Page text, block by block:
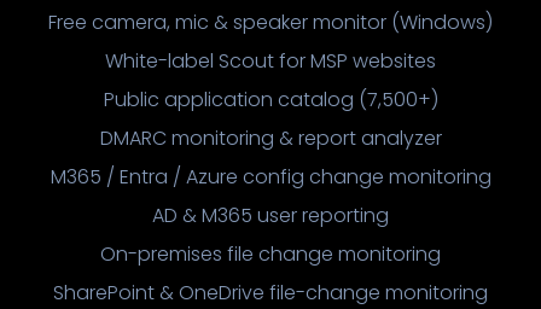
Free camera, mic & speaker monitor (Windows)
White-label Scout for MSP websites
Public application catalog (7,500+)
DMARC monitoring & report analyzer
M365 / Entra / Azure config change monitoring
AD & M365 user reporting
On-premises file change monitoring
SharePoint & OneDrive file-change monitoring